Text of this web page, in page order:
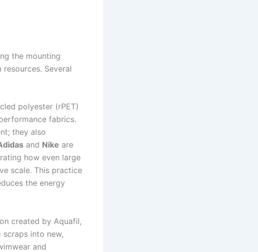
the mounting
Several
polyester (rPET)
fabrics.
they also
and Nike are
how even large
scale. This practice
the energy
created by Aquafil,
into new,
and